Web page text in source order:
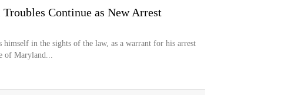
Continue as New Arrest
himself in the sights of the law, as a warrant for his arrest
of Maryland...